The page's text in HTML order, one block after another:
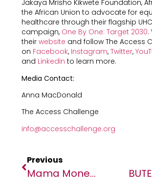
Jakaya Mrisho Kikwete Foundation,
the African Union to advocate for
healthcare through their flagship UHC
campaign, One By One: Target 2030.
their website and follow The Access
on Facebook, Instagram, Twitter,
and LinkedIn to learn more.
Media Contact:
Anna MacDonald
The Access Challenge
info@accesschallenge.org
Previous
Mama Money Partners With Access Bank And Paymentology To Launch New WhatsApp-Powered Bank Card